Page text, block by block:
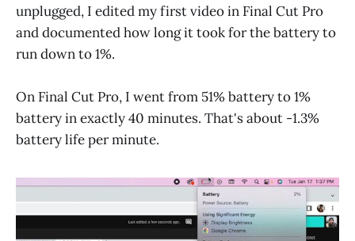
unplugged, I edited my first video in Final Cut Pro
and documented how long it took for the battery to
run down to 1%.
On Final Cut Pro, I went from 51% battery to 1%
battery in exactly 40 minutes. That's about -1.3%
battery life per minute.